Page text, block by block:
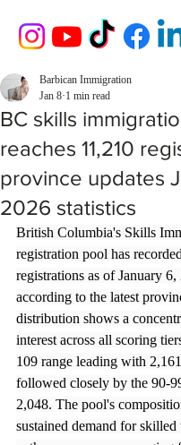
BC skills
reaches 11,210
province updates
2026 statistics
Barbican Immigration
Jan 8 1 min read
British Columbia's Skills
registration pool has
registrations as of January 6,
according to the latest
distribution shows a
interest across all scoring
109 range leading with
followed closely by the 90-
2,048. The pool's
sustained demand for